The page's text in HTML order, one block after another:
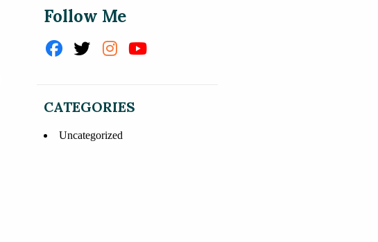
Follow Me
CATEGORIES
Uncategorized